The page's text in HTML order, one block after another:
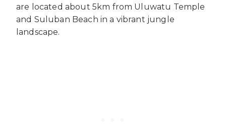
are located about 5km from Uluwatu Temple
and Suluban Beach in a vibrant jungle
landscape.